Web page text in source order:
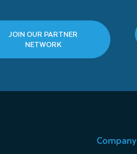
JOIN OUR PARTNER
NETWORK
Company